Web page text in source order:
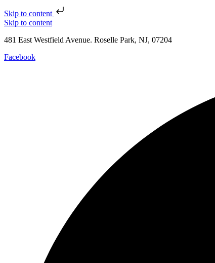
Skip to content
Skip to content
481 East Westfield Avenue. Roselle Park, NJ, 07204
Facebook